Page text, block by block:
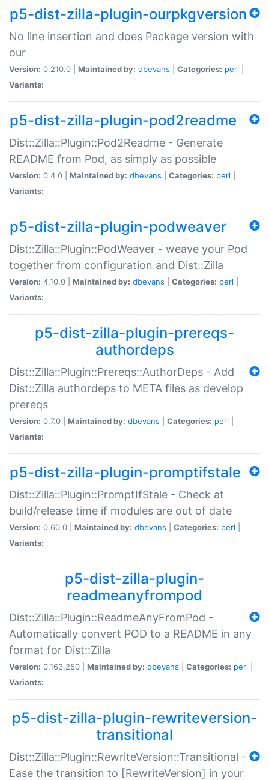
p5-dist-zilla-plugin-ourpkgversion
No line insertion and does Package version with
our
Version: 0.210.0 | Maintained by: dbevans Categories: perl
Variants:
p5-dist-zilla-plugin-pod2readme
Dist::Zilla::Plugin::Pod2Readme - Generate
README from Pod, as simply as possible
Version: 0.4.0 | Maintained by: dbevans Categories: perl
Variants:
p5-dist-zilla-plugin-podweaver
Dist::Zilla::Plugin::PodWeaver - weave your Pod
together from configuration and Dist::Zilla
Version: 4.10.0 | Maintained by: dbevans Categories: perl
Variants:
p5-dist-zilla-plugin-prereqs-
authordeps
Dist::Zilla::Plugin::Prereqs::AuthorDeps - Add
Dist::Zilla authordeps to META files as develop
prereqs
Version: 0.7.0 | Maintained by: dbevans Categories: perl
Variants:
p5-dist-zilla-plugin-promptifstale
Dist::Zilla::Plugin::PromptIfStale - Check at
build/release time if modules are out of date
Version: 0.60.0 | Maintained by: dbevans Categories: perl
Variants:
p5-dist-zilla-plugin-
readmeanyfrompod
Dist::Zilla::Plugin::ReadmeAnyFromPod -
Automatically convert POD to a README in any
format for Dist::Zilla
Version: 0.163.250 | Maintained by: dbevans Categories: perl
Variants:
p5-dist-zilla-plugin-rewriteversion-
transitional
Dist::Zilla::Plugin::RewriteVersion::Transitional -
Ease the transition to [RewriteVersion] in your